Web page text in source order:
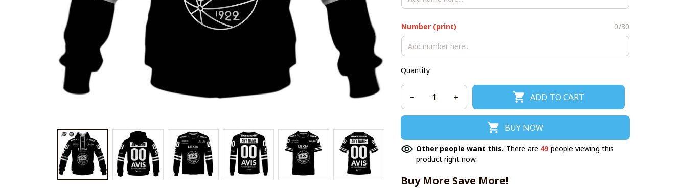
Number (print) 0/30
Quantity
ADD TO CART
BUY NOW
Other people want this. There are 49people viewing this
product right now.
Buy More Save More!